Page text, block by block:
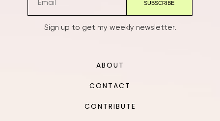
Sign up to get my weekly newsletter.
ABOUT
CONTACT
CONTRIBUTE